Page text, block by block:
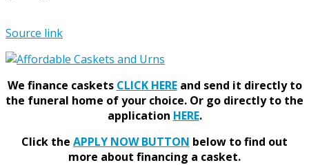
Source link
We finance caskets CLICK HEREand send it directly to
the funeral home of your choice. Or go directly to the
application HERE.
Click the APPLY NOW BUTTON below to find out
more about financing a casket.